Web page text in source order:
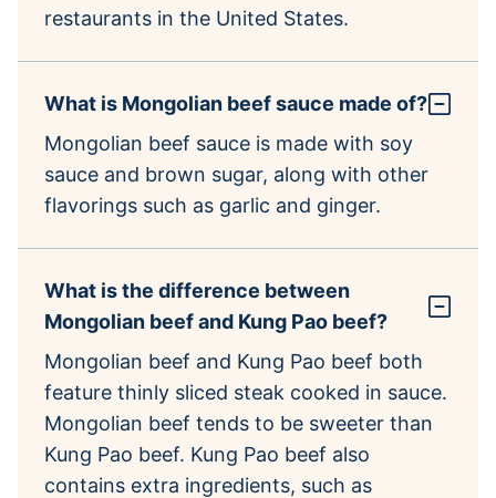
restaurants in the United States.
What is Mongolian beef sauce made of?
Mongolian beef sauce is made with soy
sauce and brown sugar, along with other
flavorings such as garlic and ginger.
What is the difference between
Mongolian beef and Kung Pao beef?
Mongolian beef and Kung Pao beef both
feature thinly sliced steak cooked in sauce.
Mongolian beef tends to be sweeter than
Kung Pao beef. Kung Pao beef also
contains extra ingredients, such as